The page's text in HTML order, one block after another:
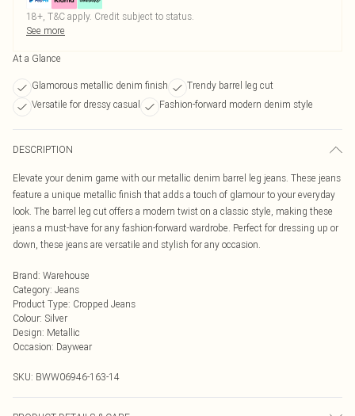
18+, T&C apply. Credit subject to status.
See more
At a Glance
Glamorous metallic denim finish
Trendy barrel leg cut
Versatile for dressy casual
Fashion-forward modern denim style
DESCRIPTION
Elevate your denim game with our metallic denim barrel leg jeans. These jeans
feature a unique metallic finish that adds a touch of glamour to your everyday
look. The barrel leg cut offers a modern twist on a classic style, making these
jeans a must-have for any fashion-forward wardrobe. Perfect for dressing up or
down, these jeans are versatile and stylish for any occasion.
Brand: Warehouse
Category: Jeans
Product Type: Cropped Jeans
Colour: Silver
Design: Metallic
Occasion: Daywear
SKU: BWW06946-163-14